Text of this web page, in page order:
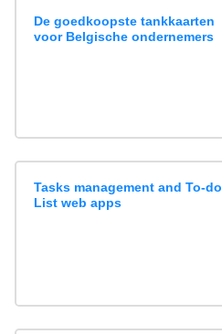
De goedkoopste tankkaarten
voor Belgische ondernemers
Tasks management and To-do
List web apps